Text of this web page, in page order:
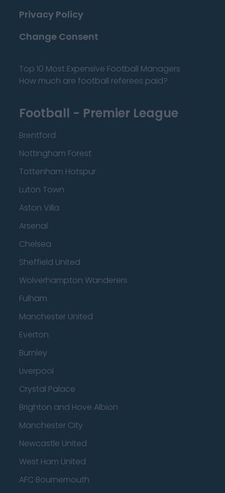
Privacy Policy
Change Consent
Top 10 Most Expensive Football Managers
How much are football referees paid?
Football - Premier League
Brentford
Nottingham Forest
Tottenham Hotspur
Luton Town
Aston Villa
Arsenal
Chelsea
Sheffield United
Wolverhampton Wanderers
Fulham
Manchester United
Everton
Burnley
Liverpool
Crystal Palace
Brighton and Hove Albion
Manchester City
Newcastle United
West Ham United
AFC Bournemouth